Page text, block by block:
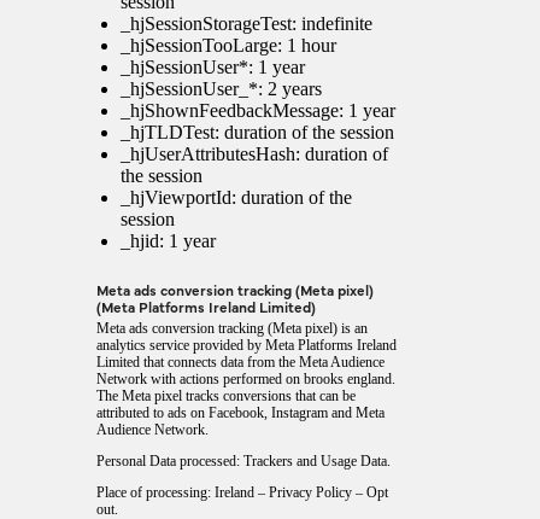
_hjSessionStorageTest: indefinite
_hjSessionTooLarge: 1 hour
_hjSessionUser*: 1 year
_hjSessionUser_*: 2 years
_hjShownFeedbackMessage: 1 year
_hjTLDTest: duration of the session
_hjUserAttributesHash: duration of
the session
_hjViewportId: duration of the
session
_hjid: 1 year
Meta ads conversion tracking (Meta pixel)
(Meta Platforms Ireland Limited)
Meta ads conversion tracking (Meta pixel) is an
analytics service provided by Meta Platforms Ireland
Limited that connects data from the Meta Audience
Network with actions performed on brooks england.
The Meta pixel tracks conversions that can be
attributed to ads on Facebook, Instagram and Meta
Audience Network.
Personal Data processed: Trackers and Usage Data.
Place of processing: Ireland – Privacy Policy – Opt
out.